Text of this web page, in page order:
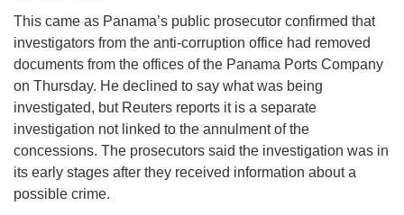
This came as Panama’s public prosecutor confirmed that
investigators from the anti-corruption office had removed
documents from the offices of the Panama Ports Company
on Thursday. He declined to say what was being
investigated, but Reuters reports it is a separate
investigation not linked to the annulment of the
concessions. The prosecutors said the investigation was in
its early stages after they received information about a
possible crime.